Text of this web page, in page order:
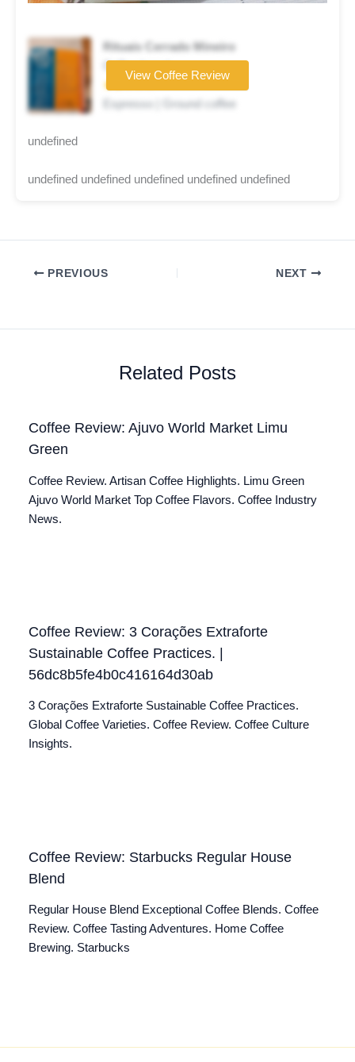
Rituais Cerrado Mineiro
Coffee brand
★★☆☆☆
Espresso | Ground coffee
View Coffee Review
undefined
undefined undefined undefined undefined undefined
PREVIOUS NEXT
Related Posts
Coffee Review: Ajuvo World Market Limu
Green
Coffee Review. Artisan Coffee Highlights. Limu Green
Ajuvo World Market Top Coffee Flavors. Coffee Industry
News.
Coffee Review: 3 Corações Extraforte
Sustainable Coffee Practices. |
56dc8b5fe4b0c416164d30ab
3 Corações Extraforte Sustainable Coffee Practices.
Global Coffee Varieties. Coffee Review. Coffee Culture
Insights.
Coffee Review: Starbucks Regular House
Blend
Regular House Blend Exceptional Coffee Blends. Coffee
Review. Coffee Tasting Adventures. Home Coffee
Brewing. Starbucks